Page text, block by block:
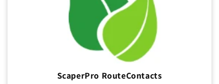
ScaperPro RouteContacts